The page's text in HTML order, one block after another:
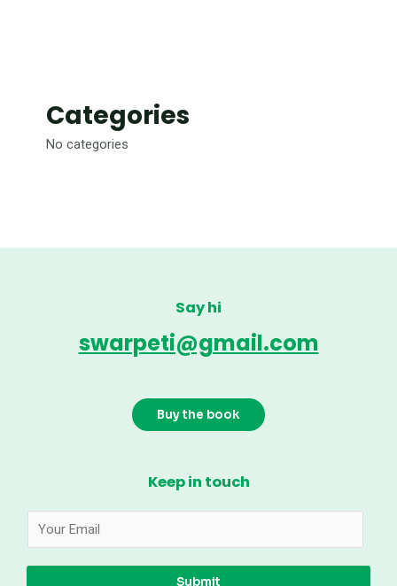
Categories
No categories
Say hi
swarpeti@gmail.com
Buy the book
Keep in touch
Submit